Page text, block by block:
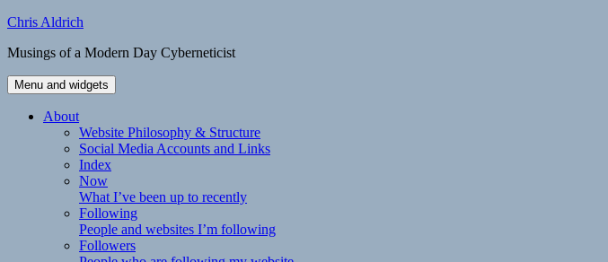
Skip
content
Chris Aldrich
Musings of a Modern Day Cyberneticist
Menu and widgets
About
Website Philosophy & Structure
Social Media Accounts and Links
Index
Now
What I’ve been up to recently
Following
People and websites I’m following
Followers